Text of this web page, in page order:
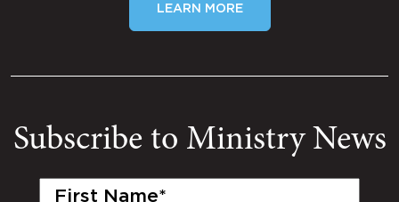
LEARN MORE
Subscribe to Ministry News
First